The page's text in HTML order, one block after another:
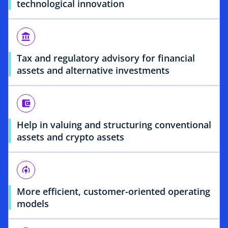
technological innovation
account_balance
Tax and regulatory advisory for financial
assets and alternative investments
account_balance_wallet
Help in valuing and structuring conventional
assets and crypto assets
model_training
More efficient, customer-oriented operating
models